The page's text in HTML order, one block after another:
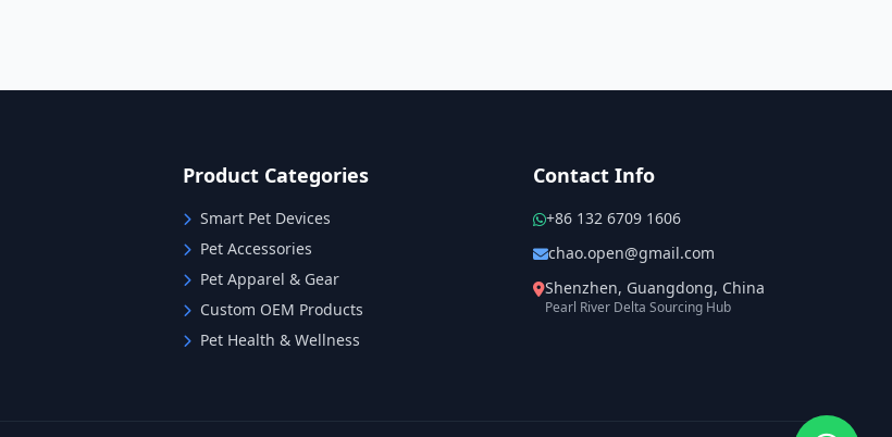
Product Categories
Smart Pet Devices
Pet Accessories
Pet Apparel & Gear
Custom OEM Products
Pet Health & Wellness
Contact Info
+86 132 6709 1606
chao.open@gmail.com
Shenzhen, Guangdong, China
Pearl River Delta Sourcing Hub